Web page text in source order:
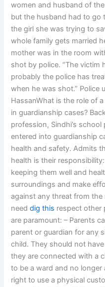
women and husband of
but the husband had to go
the girl she was trying to
whole family gets married
mother was in the room
shot by police. “The victim
probably the police has
when he was shot.” Police
HassanWhat is the role of
in guardianship cases?
profession, Sindhi’s
entered into guardianship
health and safety. Admits
health is their
keeping them well and
surroundings and make
against any threat from
needdig this respect other
are paramount: – Parents
parent or guardian for any
child. They should not
they are connected with a
to be a ward and no longer
right to use a physical